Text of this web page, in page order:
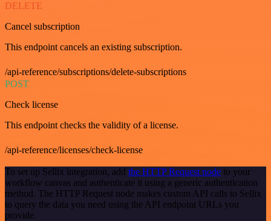
DELETE
Cancel subscription
This endpoint cancels an existing subscription.
/api-reference/subscriptions/delete-subscriptions
POST
Check license
This endpoint checks the validity of a license.
/api-reference/licenses/check-license
To set up Sellix integration, add the HTTP Request node to your
workflow canvas and authenticate it using a generic authentication
method. The HTTP Request node makes custom API calls to Sellix
to query the data you need using the API endpoint URLs you
provide.